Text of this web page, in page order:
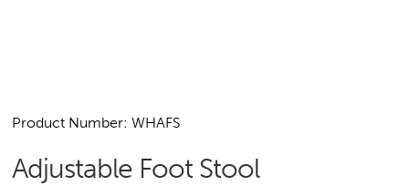
Product Number: WHAFS
Adjustable Foot Stool